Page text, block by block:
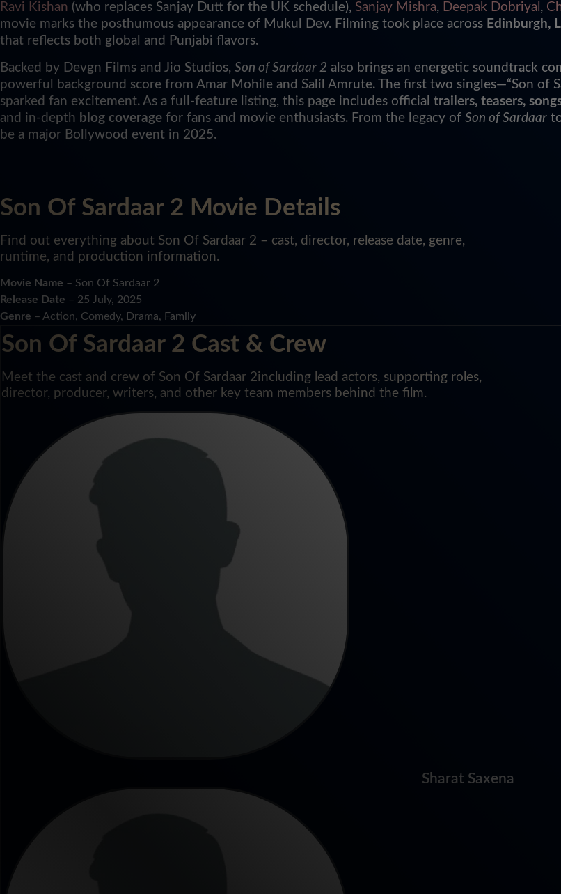
Ravi Kishan (who replaces Sanjay Dutt for the UK schedule), Sanjay Mishra, Deepak Dobriyal ,
movie marks the posthumous appearance of Mukul Dev. Filming took place across Edinburgh,
that reflects both global and Punjabi flavors.
Backed by Devgn Films and Jio Studios, Son of Sardaar 2 also brings an energetic soundtrack
powerful background score from Amar Mohile and Salil Amrute. The first two singles—“Son of
sparked fan excitement. As a full-feature listing, this page includes official trailers, teasers,
and in-depth blog coverage for fans and movie enthusiasts. From the legacy of Son of Sardaar
be a major Bollywood event in 2025.
Son Of Sardaar 2 Movie Details
Find out everything about Son Of Sardaar 2 – cast, director, release date, genre,
runtime, and production information.
Movie Name – Son Of Sardaar 2
Release Date – 25 July, 2025
Genre – Action, Comedy, Drama, Family
Son Of Sardaar 2 Cast & Crew
Meet the cast and crew of Son Of Sardaar 2including lead actors, supporting roles,
director, producer, writers, and other key team members behind the film.
Sharat Saxena